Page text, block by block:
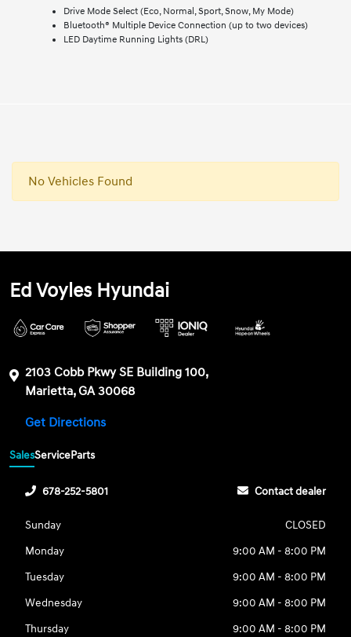
Drive Mode Select (Eco, Normal, Sport, Snow, My Mode)
Bluetooth® Multiple Device Connection (up to two devices)
LED Daytime Running Lights (DRL)
No Vehicles Found
Ed Voyles Hyundai
2103 Cobb Pkwy SE Building 100,
Marietta, GA 30068
Get Directions
SalesServiceParts
678-252-5801 Contact dealer
Sunday
CLOSED
Monday
9:00 AM - 8:00 PM
Tuesday
9:00 AM - 8:00 PM
Wednesday
9:00 AM - 8:00 PM
Thursday
9:00 AM - 8:00 PM